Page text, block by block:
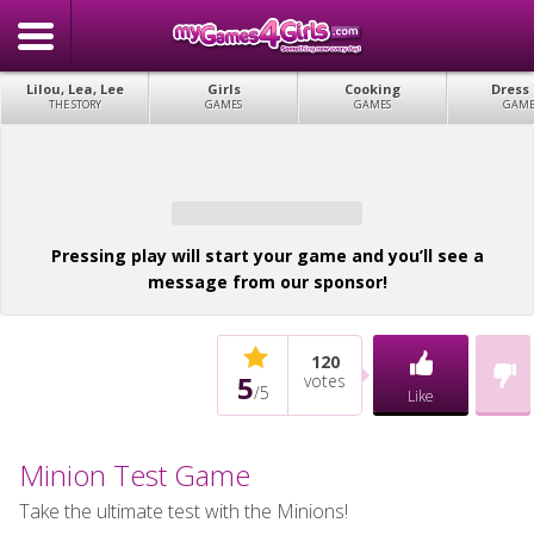
Lilou, Lea, Lee
THE STORY
Girls
GAMES
Cooking
GAMES
Dress
Pressing play will start your game and you’ll see a
message from our sponsor!
5/5
120
votes
Like
Minion Test Game
Take the ultimate test with the Minions!